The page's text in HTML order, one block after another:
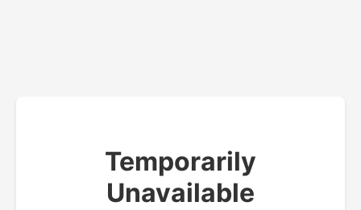
Temporarily
Unavailable